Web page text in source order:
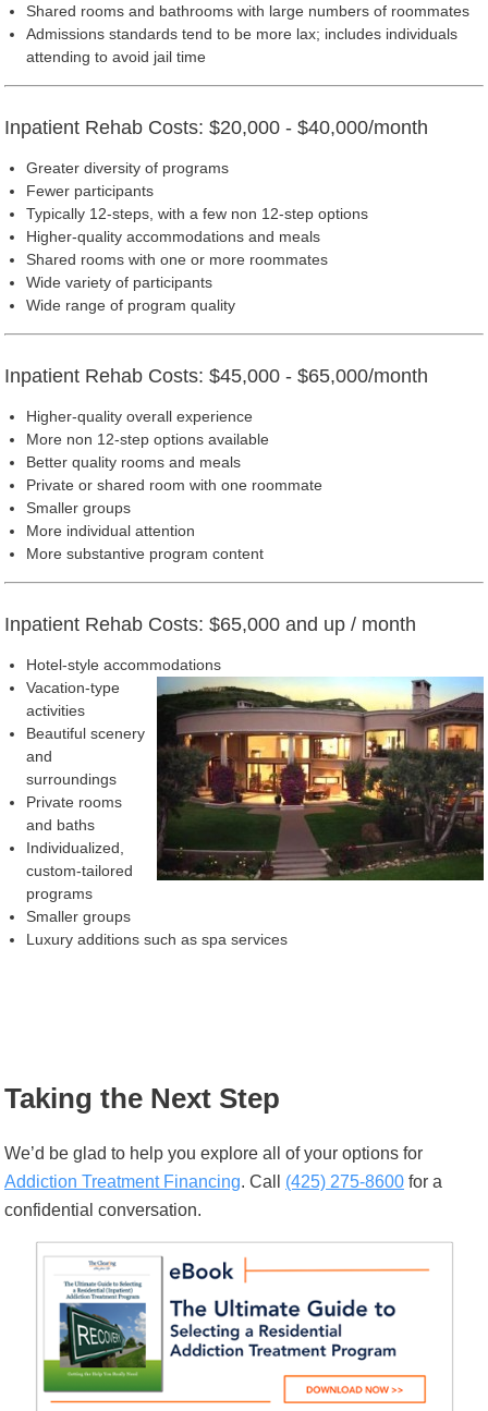
Shared rooms and bathrooms with large numbers of roommates
Admissions standards tend to be more lax; includes individuals
attending to avoid jail time
Inpatient Rehab Costs: $20,000 - $40,000/month
Greater diversity of programs
Fewer participants
Typically 12-steps, with a few non 12-step options
Higher-quality accommodations and meals
Shared rooms with one or more roommates
Wide variety of participants
Wide range of program quality
Inpatient Rehab Costs: $45,000 - $65,000/month
Higher-quality overall experience
More non 12-step options available
Better quality rooms and meals
Private or shared room with one roommate
Smaller groups
More individual attention
More substantive program content
Inpatient Rehab Costs: $65,000 and up / month
Hotel-style accommodations
Vacation-type
activities
Beautiful scenery
and
surroundings
Private rooms
and baths
Individualized,
custom-tailored
programs
Smaller groups
Luxury additions such as spa services
Taking the Next Step
We’d be glad to help you explore all of your options for
Addiction Treatment Financing. Call (425) 275-8600 for a
confidential conversation.